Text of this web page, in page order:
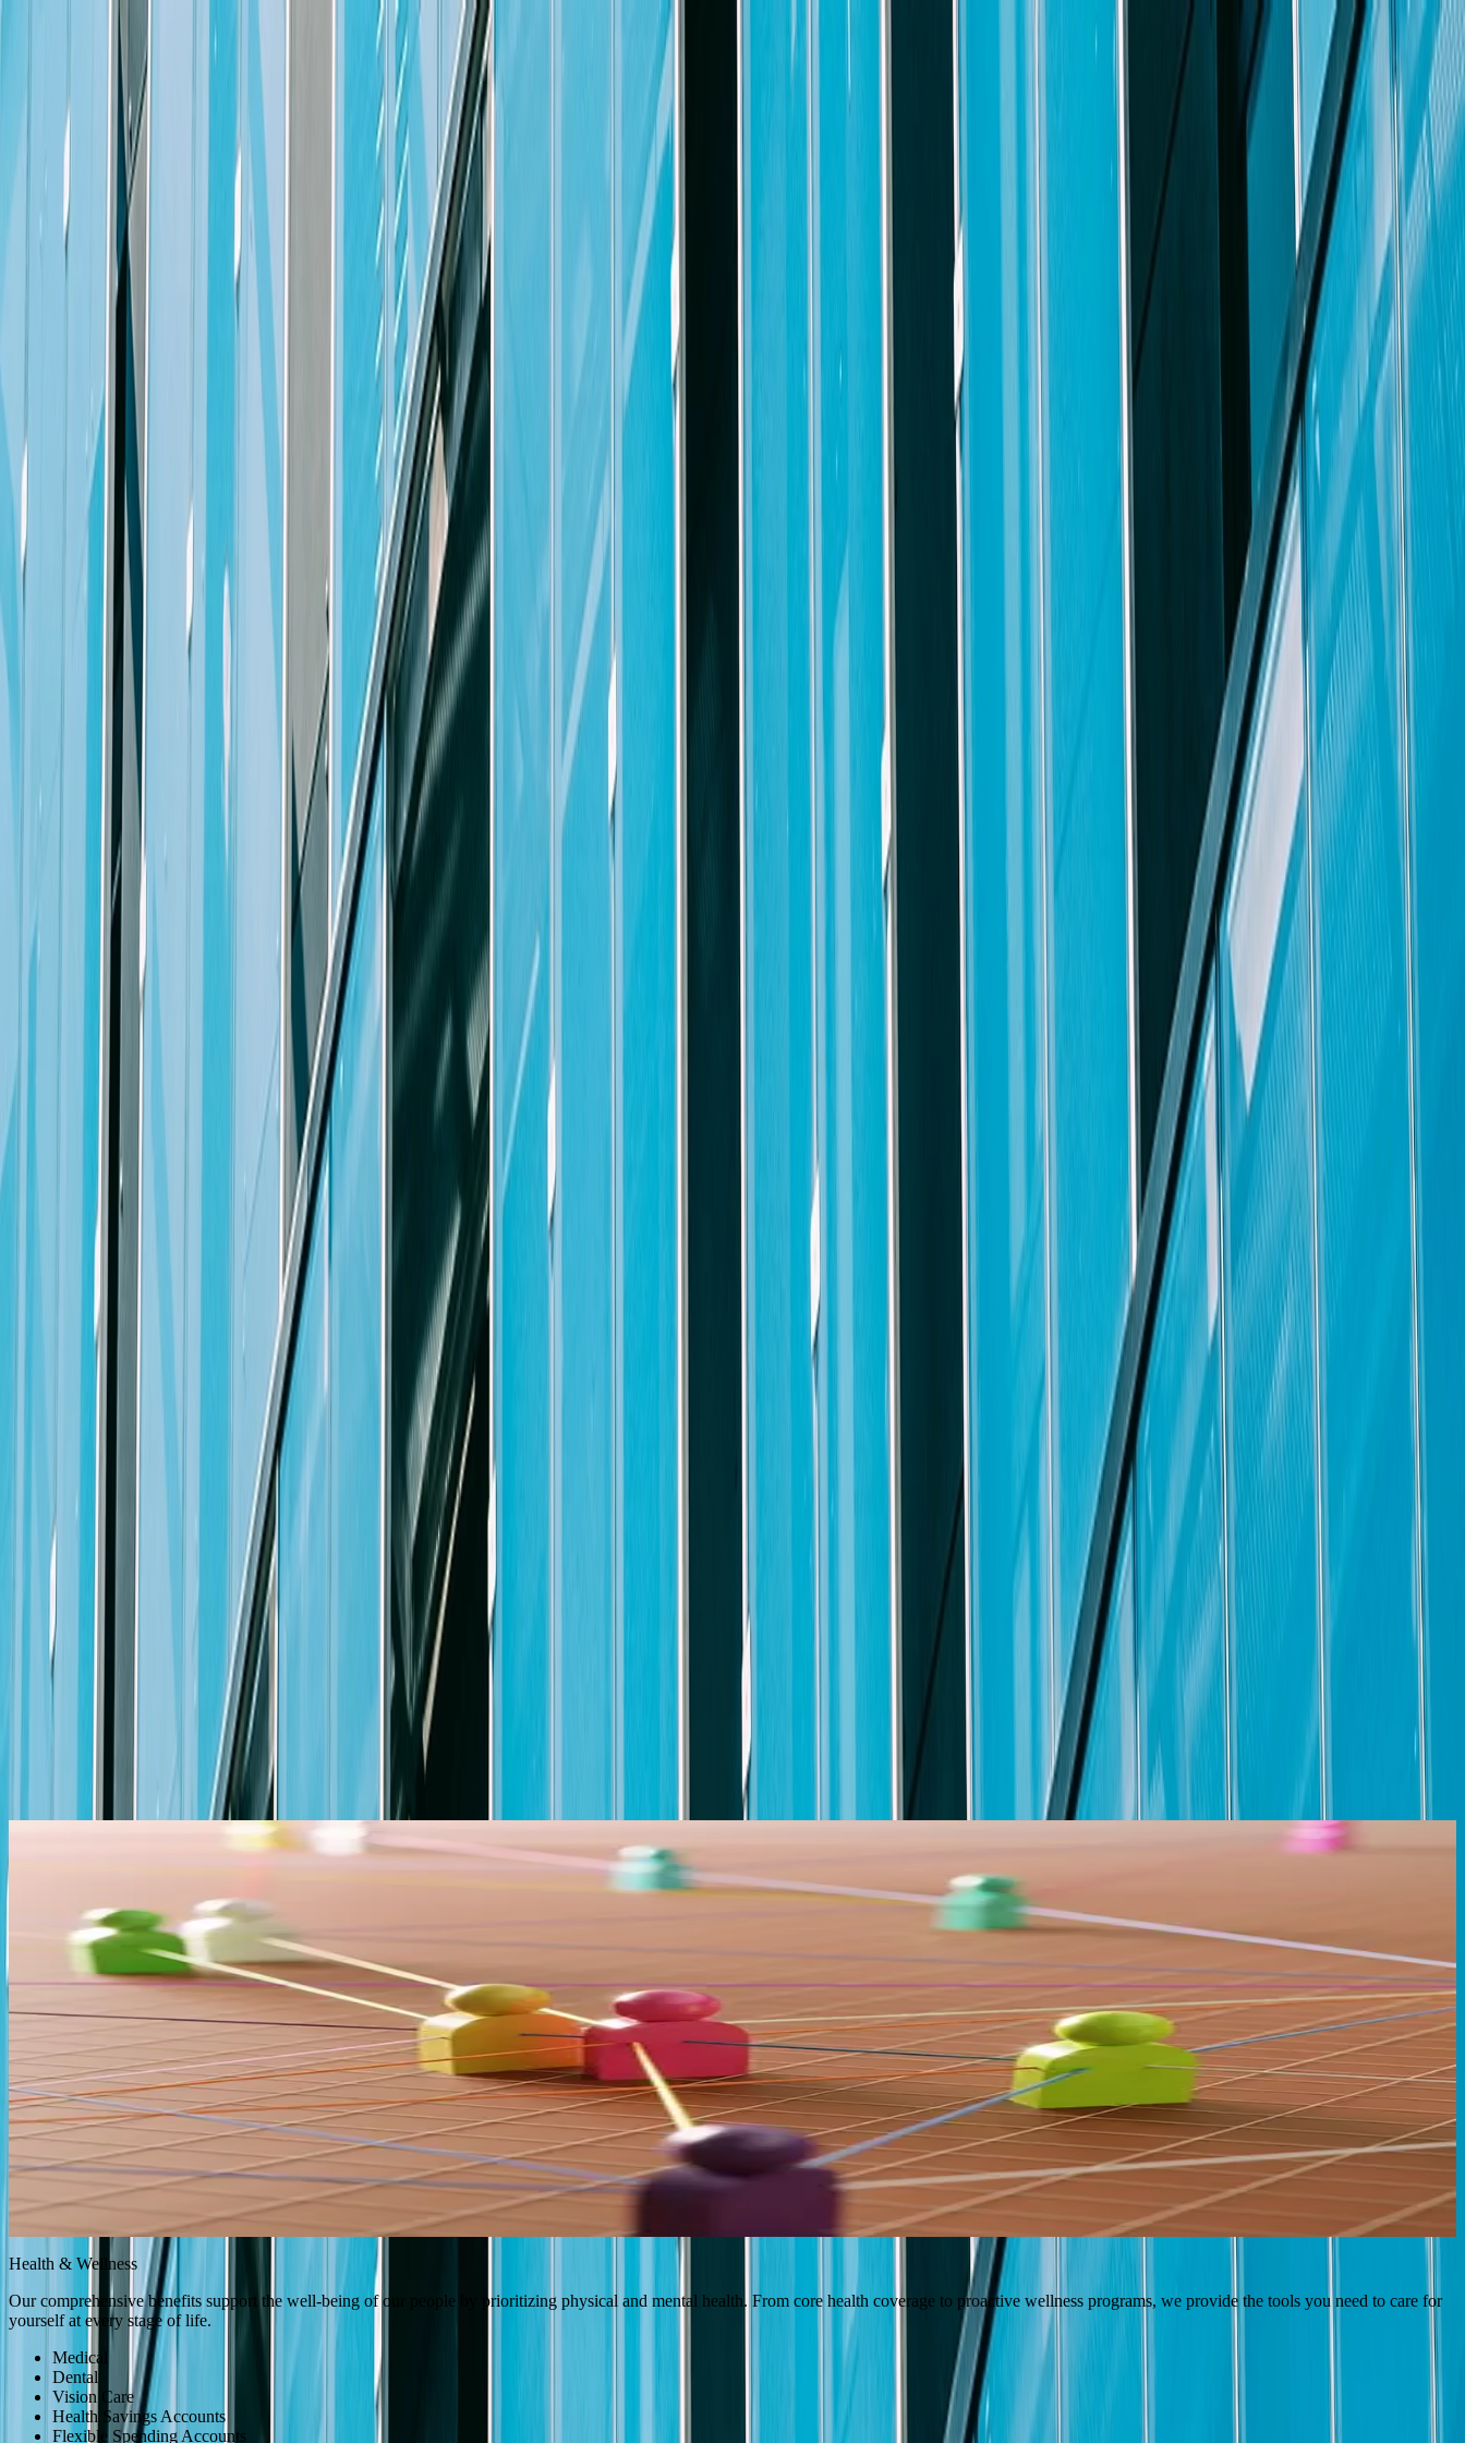
People
Capabilities
Insights
Litigation Partner or Senior Counsel
The Position
Michael Best & Friedrich LLP is seeking a highly motivated and experienced Litigation Partner or Senior Counsel to help grow our expanding
. The candidate must be a senior level
attorney with a minimum of ten (10) years of significant civil and/or commercial litigation experience.
The ideal candidate will be a self-starter capable of managing an active litigation case load and experienced in drafting and preparing pleadings, briefs, motions, and other litigation documents; managing
discovery, including taking/presenting witnesses for deposition, oral argument, and trial preparation; conducting legal research, analysis and writing; and will possess excellent oral advocacy, communication, and
writing skills. Candidate must have a reasonable book of portable litigation business. Candidate is also expected to help grow our litigation presence in North Carolina and be an active networker in the
community and various organizations.
Apply Now
Job Requirements
This position is available in any of our North Carolina offices
Knowledge & Education
J.D. from an ABA accredited law school
Excellent academic credentials
At least 10 years’ of significant commercial litigation experience, with construction litigation experience preferred.
Excellent legal research and analysis skills
Current member of the North Carolina bar with litigation experience in North Carolina federal and state courts
Ability to learn and embrace new skills and best practices as the position evolves and Firm needs change
Ability to work well under pressure and meet tight deadlines
Ability to work well independently as well as effectively within a team
Ability to develop relationships and foster teamwork at all levels of the Firm
Ability to manage a team of associates and paralegals
Willingness to help mentor our skilled associates
Communication
Excellent interpersonal skills and ability to work effectively with a diverse group of internal and external clients, attorneys, and staff
Excellent oral and written communication skills
Ability to manage confidential information and sensitive situations with tact and discretion
Problem Solving Skills
Ability and confidence to identify and analyze issues, make decisions, and initiate actions/solutions
Agility to respond to unexpected challenges, including proactively developing innovative solutions to complex problems while maintaining a professional demeanor
Ability to maintain composure and demonstrate good judgment
Other
Valid authorization to work in the U.S.
Why You Should Apply
At Michael Best, we are proud to offer a comprehensive and competitive Total Rewards package that provides a variety of resources designed to enhance its employees’ overall well-being, both at work and at
home. Competitive base pay, outstanding benefits, opportunities for learning and growth, programs designed to help you plan for the future, and perks that inspire your downtime are all part of our total
Learning & Growth
We are committed to fostering an environment where every team member can thrive both personally and professionally. It's why we invest in and provide the following resources and guidance to help you grow
your career with confidence.
Challenging and Dynamic Role
Career Development Planning
Professional Growth Opportunities
Performance Management and Coaching
Specialized Training Programs
Mentorship Program
Bar Exam/Bar Review Course Reimbursement
Health & Wellness
Our comprehensive benefits support the well-being of our people by prioritizing physical and mental health. From core health coverage to proactive wellness programs, we provide the tools you need to care for
yourself at every stage of life.
Medical
Dental
Vision Care
Health Savings Accounts
Flexible Spending Accounts
Health & Wellness
Learning & Growth
Health & Wellness Total Compensation